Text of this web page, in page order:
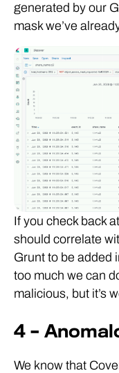
generated by our
mask we’ve
If you check back
should correlate
Grunt to be added
too much we can
malicious, but it’s
4 –
We know that